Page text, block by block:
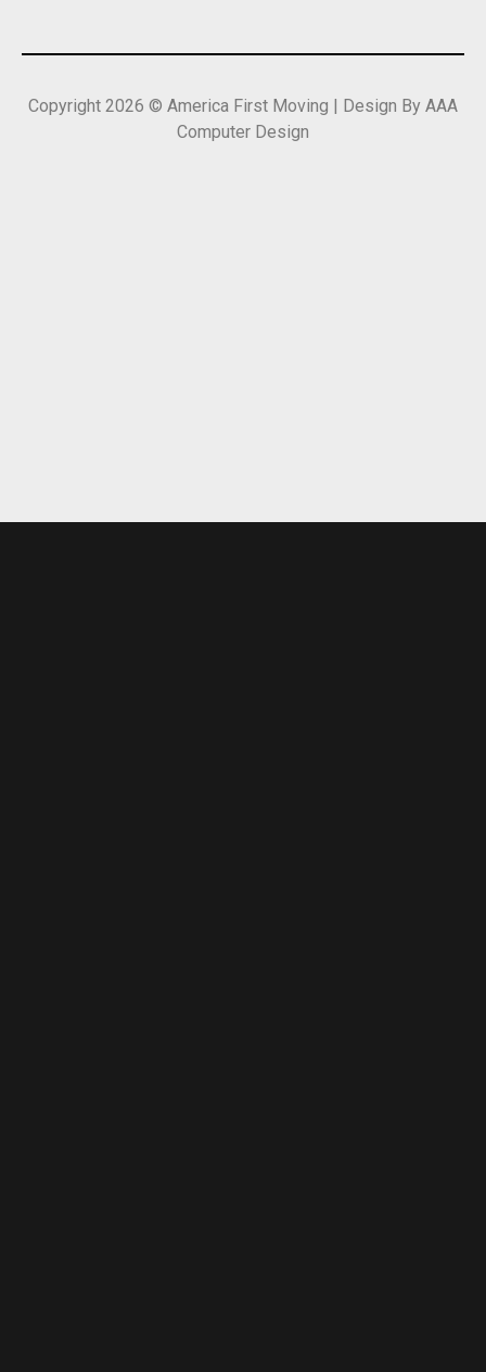
Copyright 2026 © America First Moving | Design By AAA
Computer Design